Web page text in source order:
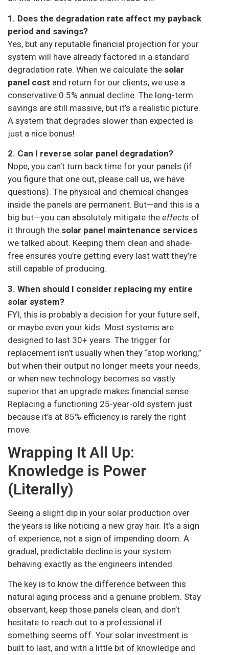
1. Does the degradation rate affect my payback
period and savings?
Yes, but any reputable financial projection for your
system will have already factored in a standard
degradation rate. When we calculate the solar
panel cost and return for our clients, we use a
conservative 0.5% annual decline. The long-term
savings are still massive, but it’s a realistic picture.
A system that degrades slower than expected is
just a nice bonus!
2. Can I reverse solar panel degradation?
Nope, you can’t turn back time for your panels (if
you figure that one out, please call us, we have
questions). The physical and chemical changes
inside the panels are permanent. But—and this is a
big but—you can absolutely mitigate the effects of
it through the solar panel maintenance services
we talked about. Keeping them clean and shade-
free ensures you’re getting every last watt they’re
still capable of producing.
3. When should I consider replacing my entire
solar system?
FYI, this is probably a decision for your future self,
or maybe even your kids. Most systems are
designed to last 30+ years. The trigger for
replacement isn’t usually when they “stop working,”
but when their output no longer meets your needs,
or when new technology becomes so vastly
superior that an upgrade makes financial sense.
Replacing a functioning 25-year-old system just
because it’s at 85% efficiency is rarely the right
move.
Wrapping It All Up:
Knowledge is Power
(Literally)
Seeing a slight dip in your solar production over
the years is like noticing a new gray hair. It’s a sign
of experience, not a sign of impending doom. A
gradual, predictable decline is your system
behaving exactly as the engineers intended.
The key is to know the difference between this
natural aging process and a genuine problem. Stay
observant, keep those panels clean, and don’t
hesitate to reach out to a professional if
something seems off. Your solar investment is
built to last, and with a little bit of knowledge and